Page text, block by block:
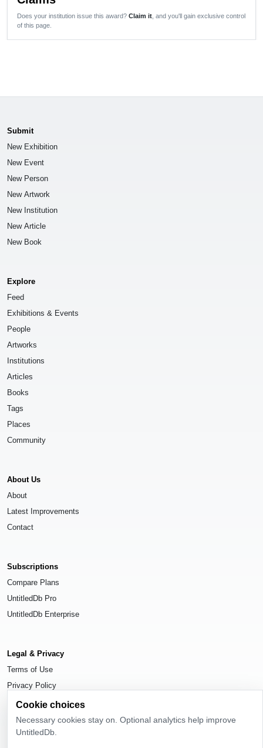
Does your institution issue this award? Claim it , and you'll gain exclusive control
of this page.
Submit
New Exhibition
New Event
New Person
New Artwork
New Institution
New Article
New Book
Explore
Feed
Exhibitions & Events
People
Artworks
Institutions
Articles
Books
Tags
Places
Community
About Us
About
Latest Improvements
Contact
Subscriptions
Compare Plans
UntitledDb Pro
UntitledDb Enterprise
Legal & Privacy
Terms of Use
Privacy Policy
Cookie Settings
Cookie choices
Necessary cookies stay on. Optional analytics help improve
UntitledDb.